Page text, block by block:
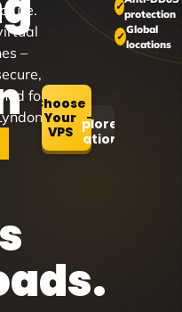
–
for
Choose
Your
VPSExplore
Locations
protection
Global
locations